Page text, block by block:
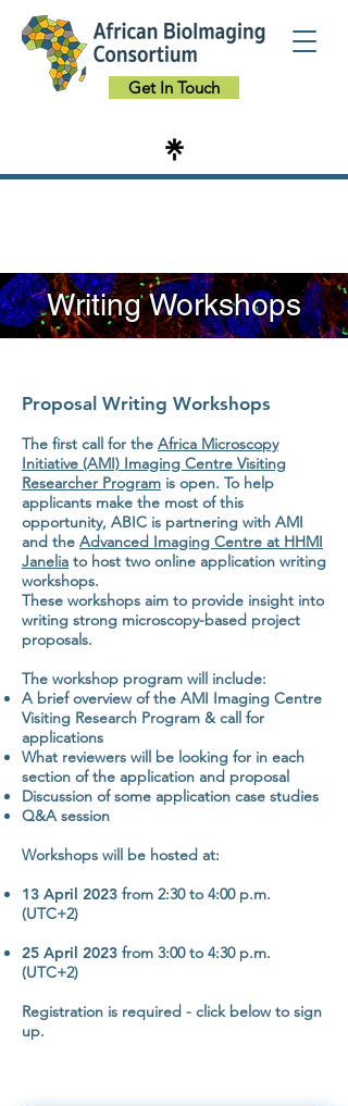
Get In Touch
Writing Workshops
Proposal Writing Workshops
The first call for the Africa Microscopy
Initiative (AMI) Imaging Centre Visiting
Researcher Program is open. To help
applicants make the most of this
opportunity, ABIC is partnering with AMI
and the Advanced Imaging Centre at HHMI
Janelia to host two online application writing
workshops.
These workshops aim to provide insight into
writing strong microscopy-based project
proposals.
The workshop program will include:
A brief overview of the AMI Imaging Centre
Visiting Research Program & call for
applications
What reviewers will be looking for in each
section of the application and proposal
Discussion of some application case studies
Q&A session
Workshops will be hosted at:
13 April 2023 from 2:30 to 4:00 p.m.
(UTC+2)
25 April 2023 from 3:00 to 4:30 p.m.
(UTC+2)
Registration is required - click below to sign
up.